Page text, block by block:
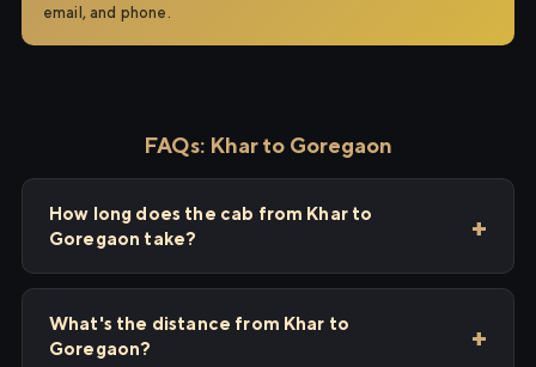
email, and phone.
FAQs: Khar to Goregaon
How long does the cab from Khar to
Goregaon take?
What's the distance from Khar to
Goregaon?